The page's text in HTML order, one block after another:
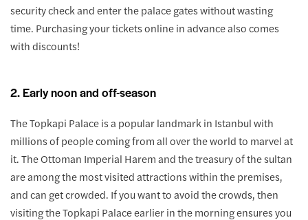
security check and enter the palace gates without wasting
time. Purchasing your tickets online in advance also comes
with discounts!
2. Early noon and off-season
The Topkapi Palace is a popular landmark in Istanbul with
millions of people coming from all over the world to marvel at
it. The Ottoman Imperial Harem and the treasury of the sultan
are among the most visited attractions within the premises,
and can get crowded. If you want to avoid the crowds, then
visiting the Topkapi Palace earlier in the morning ensures you